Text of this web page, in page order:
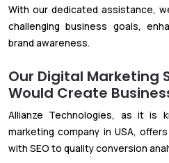
With our dedicated assistance,
challenging business goals,
brand awareness.
Our Digital Marketing
Would Create
Allianze Technologies, as it is
marketing company in USA,
with SEO to quality conversion